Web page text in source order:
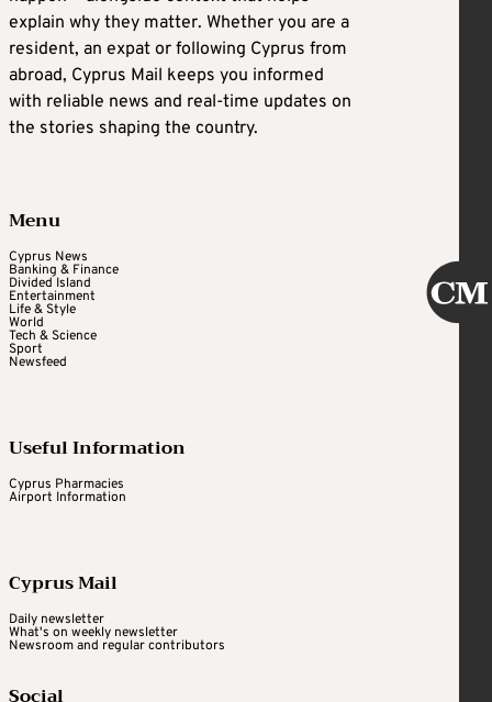
explain why they matter. Whether you are a
resident, an expat or following Cyprus from
abroad, Cyprus Mail keeps you informed
with reliable news and real-time updates on
the stories shaping the country.
Menu
Cyprus News
Banking & Finance
Divided Island
Entertainment
Life & Style
World
Tech & Science
Sport
Newsfeed
Useful Information
Cyprus Pharmacies
Airport Information
Cyprus Mail
Daily newsletter
What's on weekly newsletter
Newsroom and regular contributors